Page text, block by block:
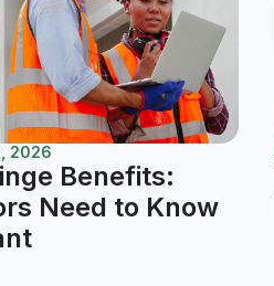
2026
Benefits:
Need to Know